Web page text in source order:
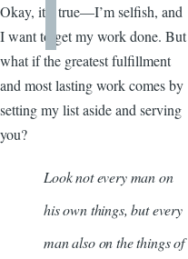
Okay, it’s true—I’m selfish, and
I want to get my work done. But
what if the greatest fulfillment
and most lasting work comes by
setting my list aside and serving
you?
Look not every man on
his own things, but every
man also on the things of